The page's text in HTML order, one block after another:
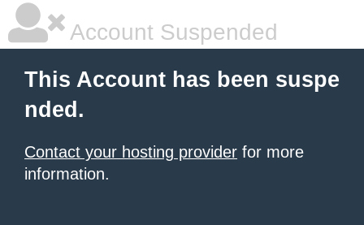
Account Suspended
This Account has been suspe
nded.
Contact your hosting provider for more
information.